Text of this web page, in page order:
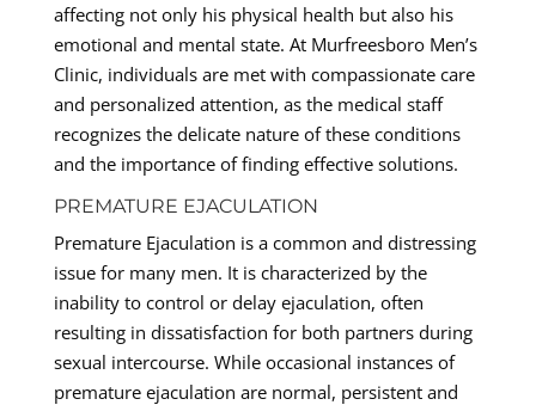
affecting not only his physical health but also his
emotional and mental state. At Murfreesboro Men’s
Clinic, individuals are met with compassionate care
and personalized attention, as the medical staff
recognizes the delicate nature of these conditions
and the importance of finding effective solutions.
PREMATURE EJACULATION
Premature Ejaculation is a common and distressing
issue for many men. It is characterized by the
inability to control or delay ejaculation, often
resulting in dissatisfaction for both partners during
sexual intercourse. While occasional instances of
premature ejaculation are normal, persistent and